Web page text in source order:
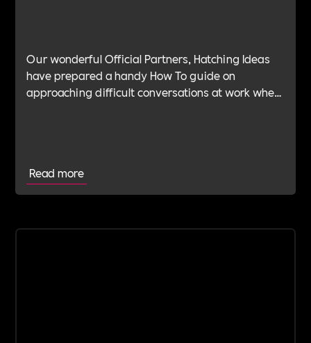
Our wonderful Official Partners, Hatching Ideas
have prepared a handy How To guide on
approaching difficult conversations at work when
Read more